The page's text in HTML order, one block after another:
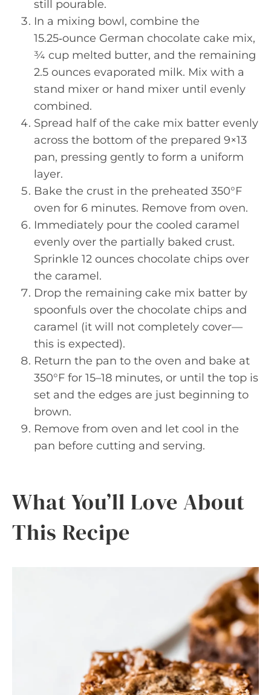
still pourable.
In a mixing bowl, combine the
15.25‑ounce German chocolate cake mix,
¾ cup melted butter, and the remaining
2.5 ounces evaporated milk. Mix with a
stand mixer or hand mixer until evenly
combined.
Spread half of the cake mix batter evenly
across the bottom of the prepared 9×13
pan, pressing gently to form a uniform
layer.
Bake the crust in the preheated 350°F
oven for 6 minutes. Remove from oven.
Immediately pour the cooled caramel
evenly over the partially baked crust.
Sprinkle 12 ounces chocolate chips over
the caramel.
Drop the remaining cake mix batter by
spoonfuls over the chocolate chips and
caramel (it will not completely cover—
this is expected).
Return the pan to the oven and bake at
350°F for 15–18 minutes, or until the top is
set and the edges are just beginning to
brown.
Remove from oven and let cool in the
pan before cutting and serving.
What You’ll Love About
This Recipe